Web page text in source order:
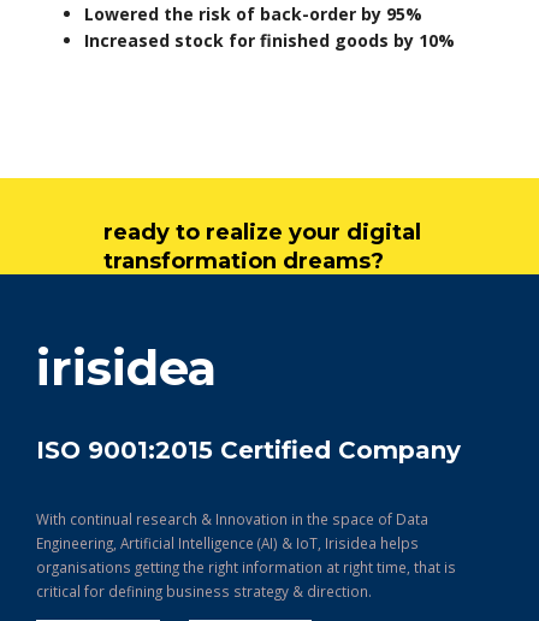
Lowered the risk of back-order by 95%
Increased stock for finished goods by 10%
ready to realize your digital
transformation dreams?
irisidea
ISO 9001:2015 Certified Company
With continual research & Innovation in the space of Data
Engineering, Artificial Intelligence (AI) & IoT, Irisidea helps
organisations getting the right information at right time, that is
critical for defining business strategy & direction.